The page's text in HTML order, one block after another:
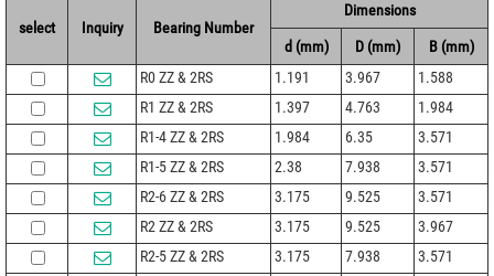
select Inquiry Bearing Number
Dimensions
d (mm) D (mm)
B (mm)
R0 ZZ & 2RS
1.191 3.967
1.588
R1 ZZ & 2RS
1.397 4.763
1.984
R1-4 ZZ & 2RS
1.984 6.35
3.571
R1-5 ZZ & 2RS
2.38 7.938
3.571
R2-6 ZZ & 2RS
3.175 9.525
3.571
R2 ZZ & 2RS
3.175 9.525
3.967
R2-5 ZZ & 2RS
3.175 7.938
3.571